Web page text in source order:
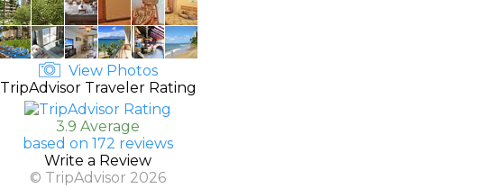
View Photos
TripAdvisor Traveler Rating
3.9 Average
based on 172 reviews
Write a Review
© TripAdvisor 2026